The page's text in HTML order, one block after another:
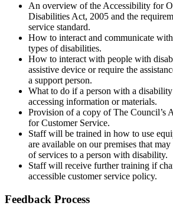
An overview of the Accessibility for
Disabilities Act, 2005 and the
service standard.
How to interact and communicate
types of disabilities.
How to interact with people with
assistive device or require the
a support person.
What to do if a person with a
accessing information or materials.
Provision of a copy of The Council’s
for Customer Service.
Staff will be trained in how to use
are available on our premises that
of services to a person with disability.
Staff will receive further training if
accessible customer service policy.
Feedback Process